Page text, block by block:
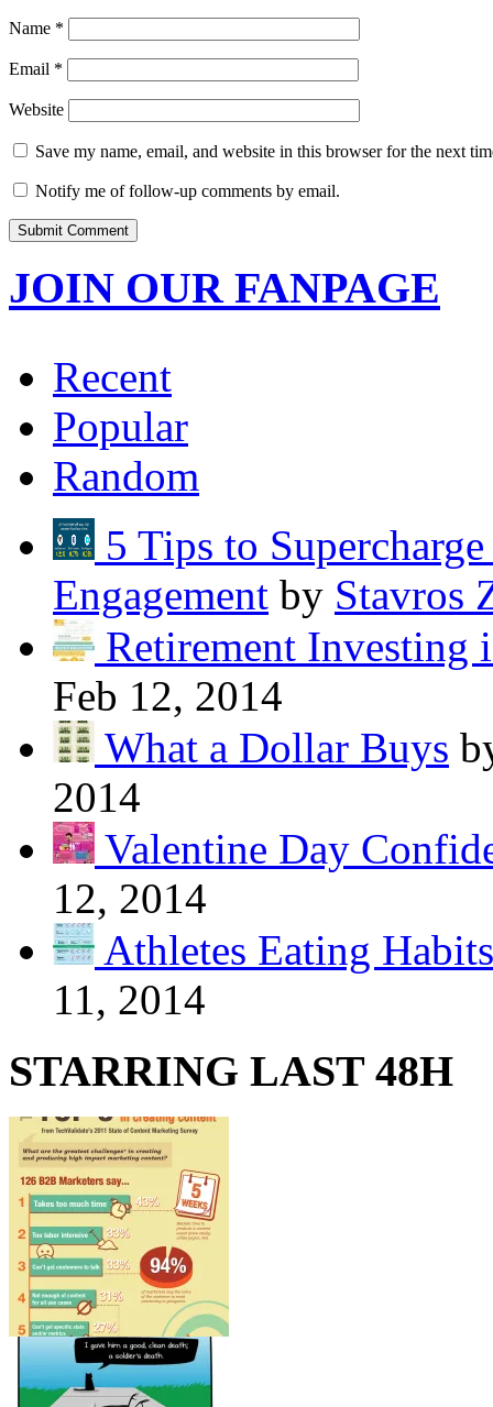
Name *
Email *
Website
Save my name, email, and website in this browser for the next
Notify me of follow-up comments by email.
JOIN OUR FANPAGE
Recent
Popular
Random
5 Tips to
Engagement by Stavros
Retirement Investing
Feb 12, 2014
What a Dollar Buys
2014
Valentine Day
12, 2014
Athletes Eating Habits
11, 2014
STARRING LAST 48H